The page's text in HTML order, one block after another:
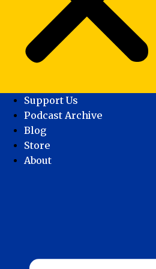
Support Us
Podcast Archive
Blog
Store
About